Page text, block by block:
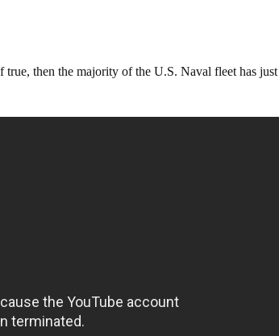
true, then the majority of the U.S. Naval fleet has just